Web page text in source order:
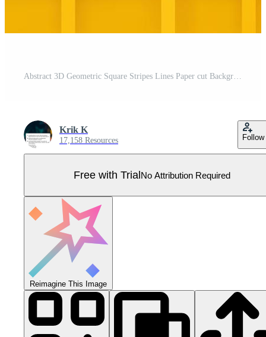
Abstract 3D Geometric Square Stripes Lines Paper cut Background with Yellow Colors Realistic Decoration Pattern Pro Vector
Krik K
17,158 Resources Follow
Free with TrialNo Attribution Required
Reimagine This Image